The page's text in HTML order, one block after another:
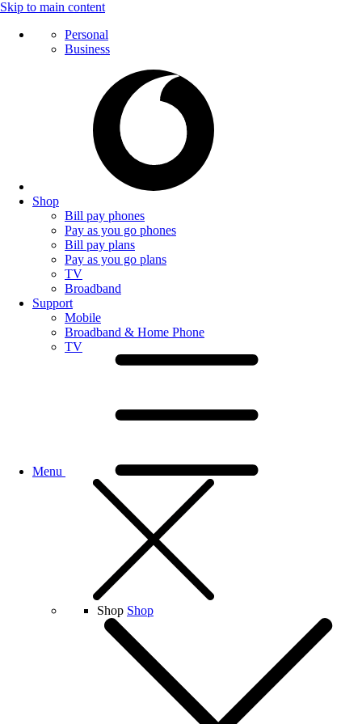
Skip to main content
Personal
Business
Shop
Bill pay phones
Pay as you go phones
Bill pay plans
Pay as you go plans
TV
Broadband
Support
Mobile
Broadband & Home Phone
TV
Menu
Shop Shop